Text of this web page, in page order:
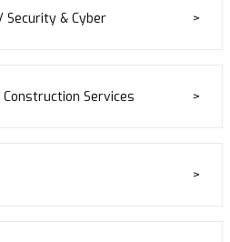
& Cyber
Services